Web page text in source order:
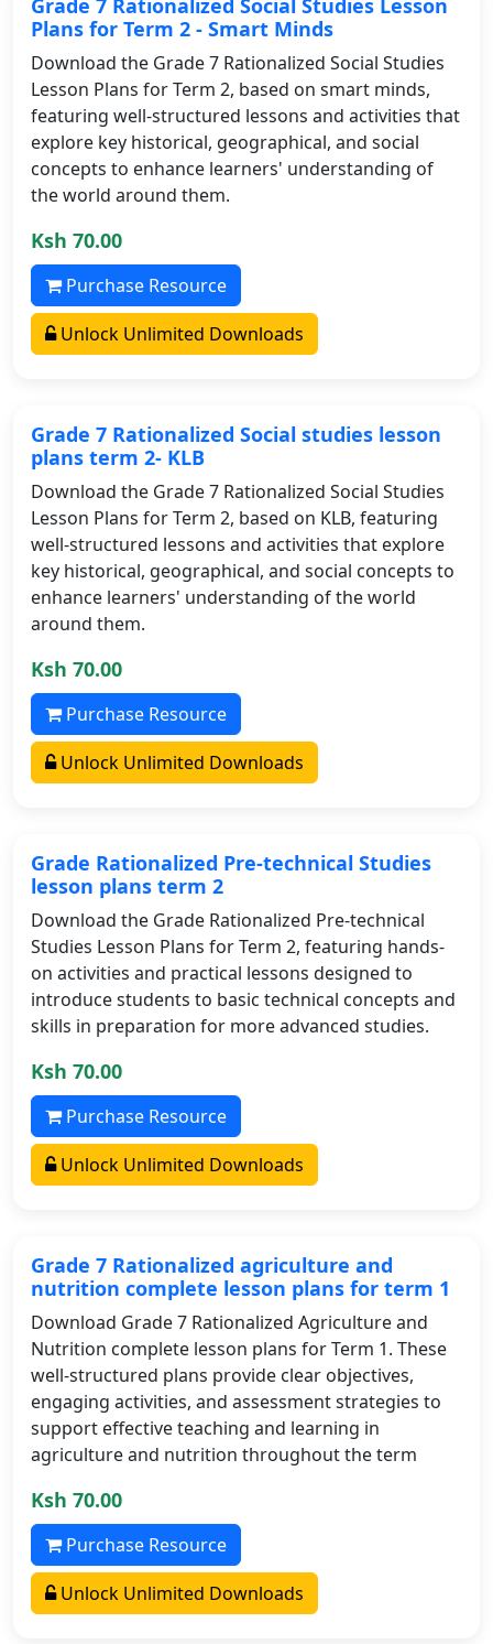
Plans for Term 2 - Smart Minds
Download the Grade 7 Rationalized Social Studies
Lesson Plans for Term 2, based on smart minds,
featuring well-structured lessons and activities that
explore key historical, geographical, and social
concepts to enhance learners' understanding of
the world around them.
Ksh 70.00
Purchase Resource
Unlock Unlimited Downloads
Grade 7 Rationalized Social studies lesson
plans term 2- KLB
Download the Grade 7 Rationalized Social Studies
Lesson Plans for Term 2, based on KLB, featuring
well-structured lessons and activities that explore
key historical, geographical, and social concepts to
enhance learners' understanding of the world
around them.
Ksh 70.00
Purchase Resource
Unlock Unlimited Downloads
Grade Rationalized Pre-technical Studies
lesson plans term 2
Download the Grade Rationalized Pre-technical
Studies Lesson Plans for Term 2, featuring hands-
on activities and practical lessons designed to
introduce students to basic technical concepts and
skills in preparation for more advanced studies.
Ksh 70.00
Purchase Resource
Unlock Unlimited Downloads
Grade 7 Rationalized agriculture and
nutrition complete lesson plans for term 1
Download Grade 7 Rationalized Agriculture and
Nutrition complete lesson plans for Term 1. These
well-structured plans provide clear objectives,
engaging activities, and assessment strategies to
support effective teaching and learning in
agriculture and nutrition throughout the term
Ksh 70.00
Purchase Resource
Unlock Unlimited Downloads